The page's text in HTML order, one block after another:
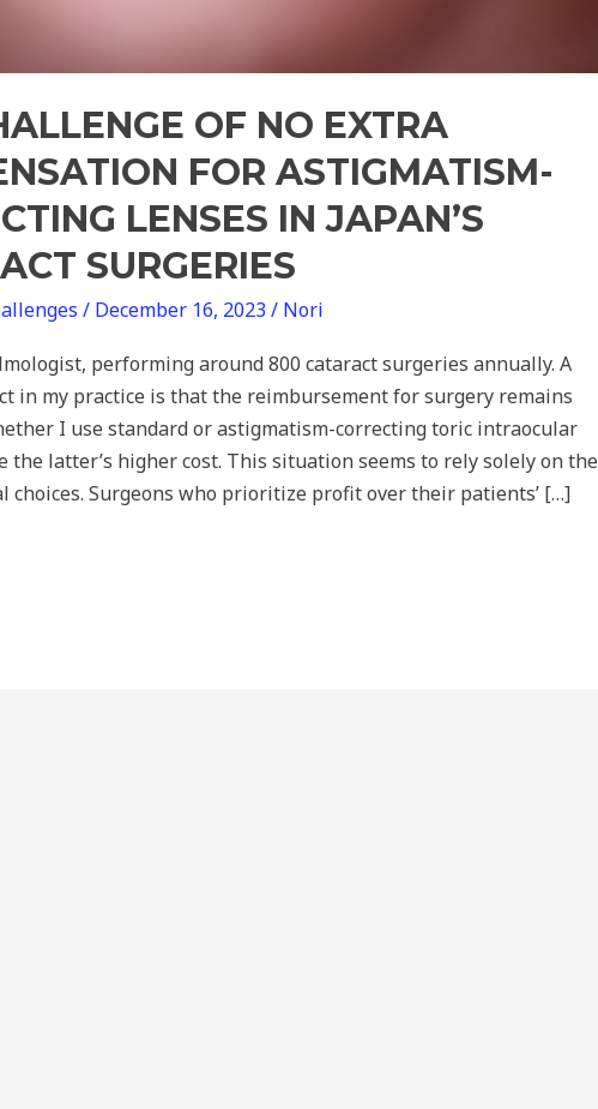
OF NO EXTRA
FOR ASTIGMATISM-
LENSES IN JAPAN’S
SURGERIES
/ December 16, 2023 / Nori
performing around 800 cataract surgeries annually. A
in my practice is that the reimbursement for surgery remains
I use standard or astigmatism-correcting toric intraocular
the latter’s higher cost. This situation seems to rely solely on the
choices. Surgeons who prioritize profit over their patients’ […]